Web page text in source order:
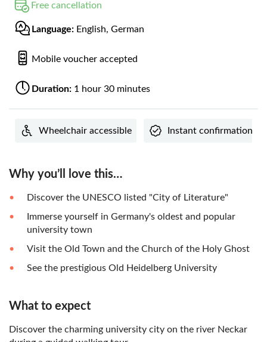
Free cancellation
Language: English, German
Mobile voucher accepted
Duration: 1 hour 30 minutes
Wheelchair accessible Instant confirmation
Why you’ll love this…
Discover the UNESCO listed "City of Literature"
Immerse yourself in Germany's oldest and popular
university town
Visit the Old Town and the Church of the Holy Ghost
See the prestigious Old Heidelberg University
What to expect
Discover the charming university city on the river Neckar